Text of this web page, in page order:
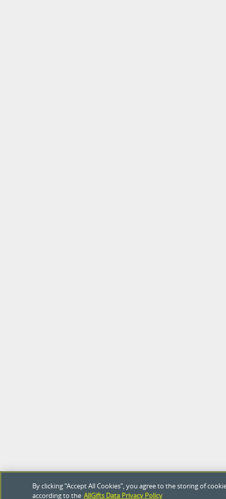
By clicking “Accept All Cookies”, you agree to the storing of
according to the AllGifts Data Privacy Policy